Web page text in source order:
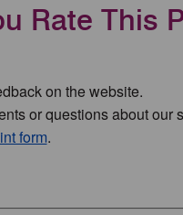
Rate This
on the website.
or questions about our
form.